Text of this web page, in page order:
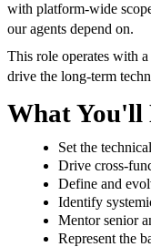
with platform-wide
our agents depend on.
This role operates with
drive the long-term
What You'll
Set the
Drive cross-
Define and
Identify
Mentor senior
Represent the